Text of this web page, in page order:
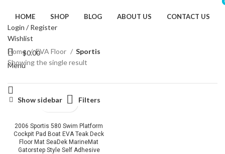
HOME SHOP BLOG ABOUT US CONTACT US
Login / Register
Wishlist
$0.00
Menu
Home EVA Floor
Sportis
Showing the single result
Show sidebar Filters
2006 Sportis 580 Swim Platform
Cockpit Pad Boat EVA Teak Deck
Floor Mat SeaDek MarineMat
Gatorstep Style Self Adhesive